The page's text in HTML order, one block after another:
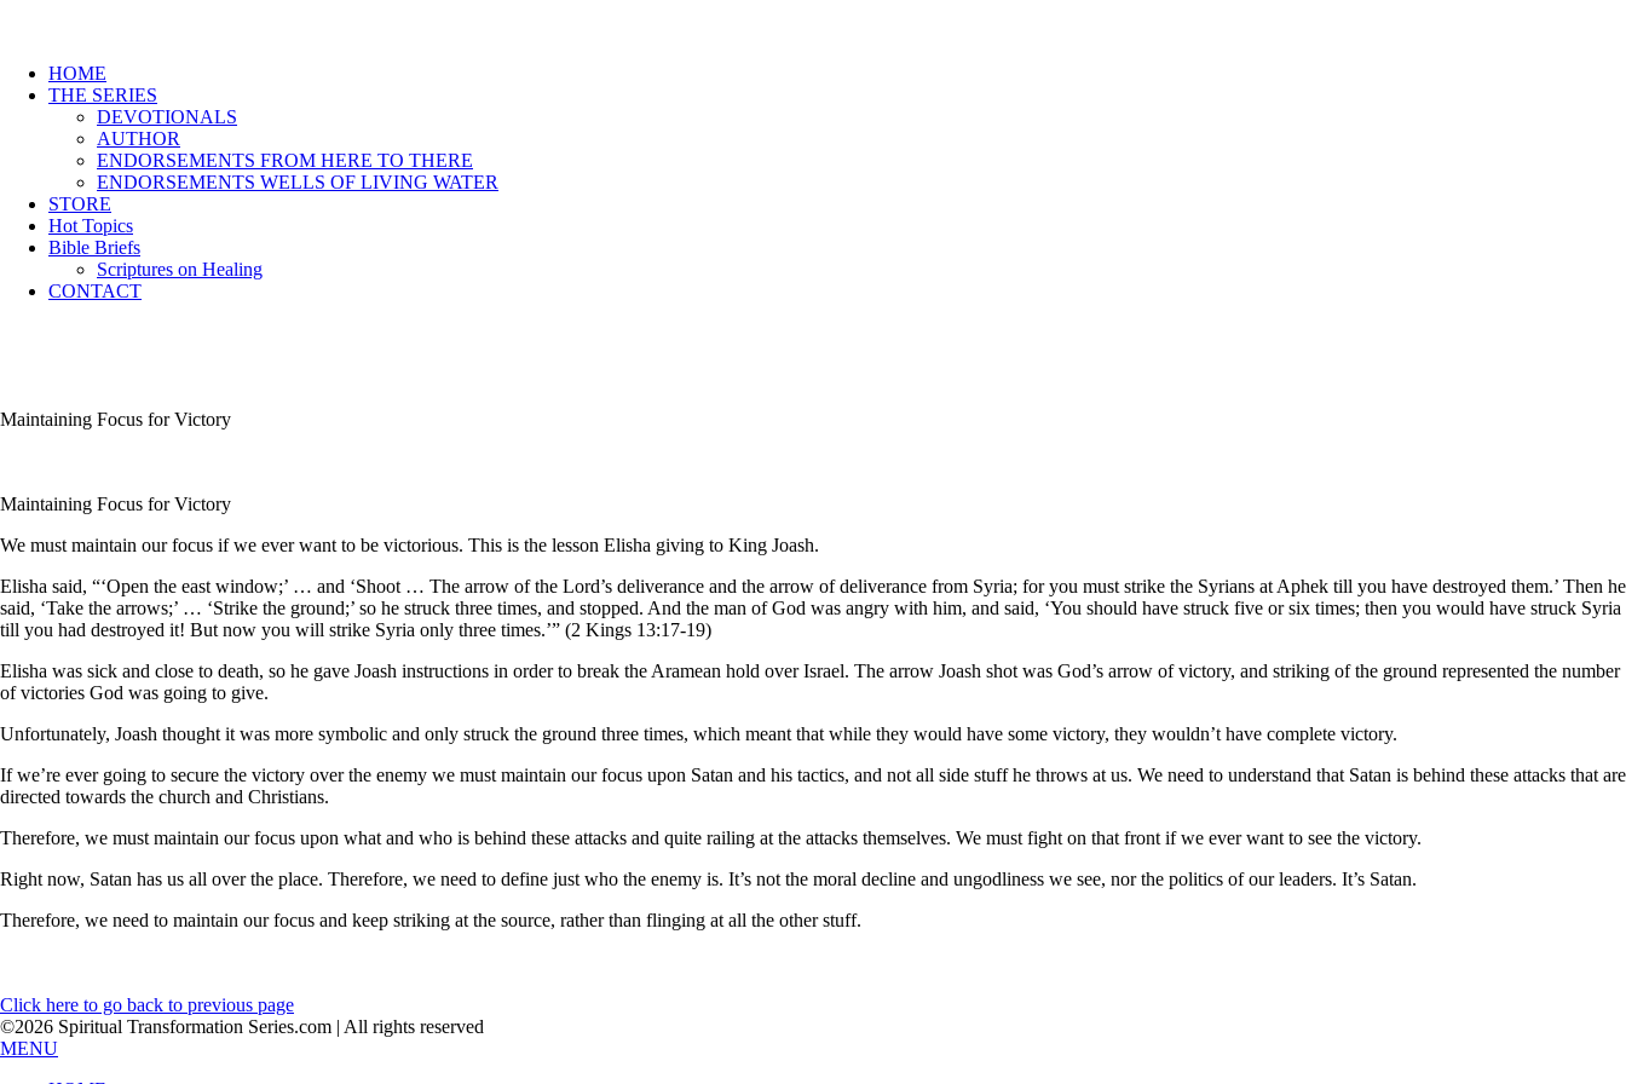
HOME
THE SERIES
DEVOTIONALS
AUTHOR
ENDORSEMENTS FROM HERE TO THERE
ENDORSEMENTS WELLS OF LIVING WATER
STORE
Hot Topics
Bible Briefs
Scriptures on Healing
CONTACT
Maintaining Focus for Victory
Maintaining Focus for Victory
We must maintain our focus if we ever want to be victorious. This is the lesson Elisha giving to King Joash.
Elisha said, “‘Open the east window;’ … and ‘Shoot … The arrow of the Lord’s deliverance and the arrow of deliverance from Syria; for you must strike the Syrians at Aphek till you have destroyed them.’ Then he
said, ‘Take the arrows;’ … ‘Strike the ground;’ so he struck three times, and stopped. And the man of God was angry with him, and said, ‘You should have struck five or six times; then you would have struck Syria
till you had destroyed it! But now you will strike Syria only three times.’” (2 Kings 13:17-19)
Elisha was sick and close to death, so he gave Joash instructions in order to break the Aramean hold over Israel. The arrow Joash shot was God’s arrow of victory, and striking of the ground represented the number
of victories God was going to give.
Unfortunately, Joash thought it was more symbolic and only struck the ground three times, which meant that while they would have some victory, they wouldn’t have complete victory.
If we’re ever going to secure the victory over the enemy we must maintain our focus upon Satan and his tactics, and not all side stuff he throws at us. We need to understand that Satan is behind these attacks that are
directed towards the church and Christians.
Therefore, we must maintain our focus upon what and who is behind these attacks and quite railing at the attacks themselves. We must fight on that front if we ever want to see the victory.
Right now, Satan has us all over the place. Therefore, we need to define just who the enemy is. It’s not the moral decline and ungodliness we see, nor the politics of our leaders. It’s Satan.
Therefore, we need to maintain our focus and keep striking at the source, rather than flinging at all the other stuff.
Click here to go back to previous page
©2026 Spiritual Transformation Series.com | All rights reserved
MENU